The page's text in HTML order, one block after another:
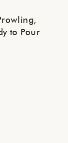
to Pour